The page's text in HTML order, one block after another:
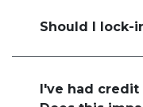
Should I lock-
I've had credit